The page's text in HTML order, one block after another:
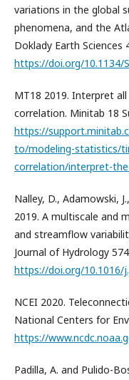
variations in the global
phenomena, and the
Doklady Earth Sciences
https://doi.org/10.1134/
MT18 2019. Interpret
correlation. Minitab 18
https://
to/modeling-statistics/
correlation/interpret-
Nalley, D., Adamowski,
2019. A multiscale and
and streamflow
Journal of Hydrology
https://doi.org/10.1016/
NCEI 2020.
National Centers for
https://
Padilla, A. and Pulido-